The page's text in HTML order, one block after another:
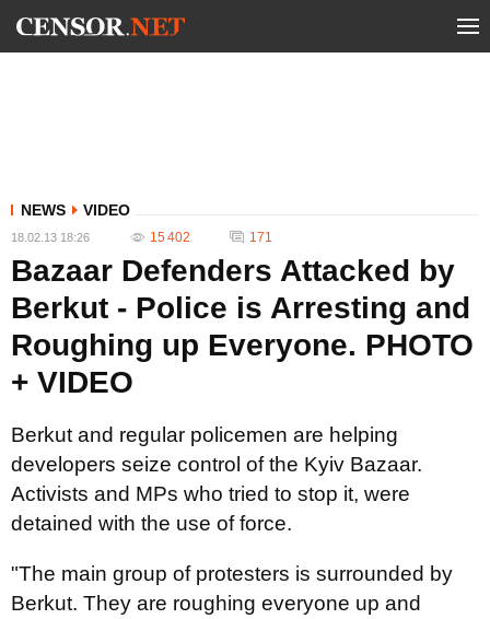
NEWS VIDEO
18.02.13 18:26 15 402 171
Bazaar Defenders Attacked by
Berkut - Police is Arresting and
Roughing up Everyone. PHOTO
+ VIDEO
Berkut and regular policemen are helping
developers seize control of the Kyiv Bazaar.
Activists and MPs who tried to stop it, were
detained with the use of force.
"The main group of protesters is surrounded by
Berkut. They are roughing everyone up and